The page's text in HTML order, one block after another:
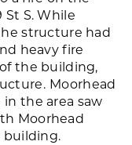
St S. While
structure had
heavy fire
the building,
Moorhead
the area saw
Moorhead
building.